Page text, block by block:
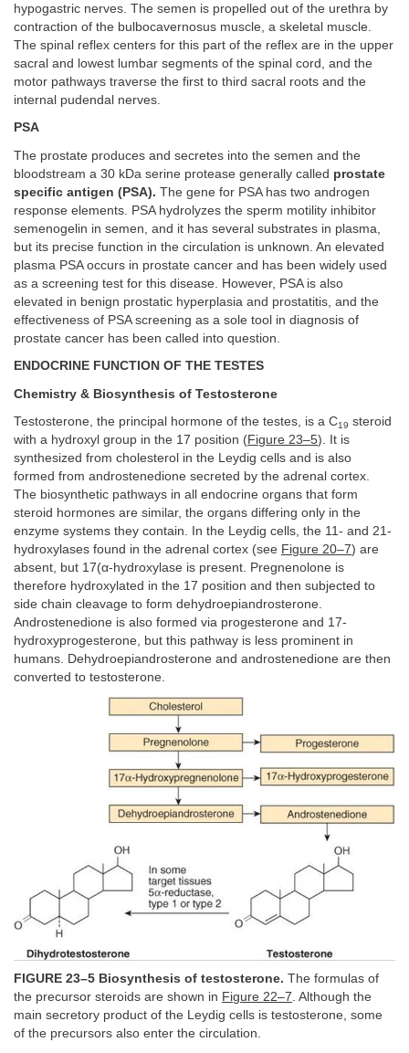
hypogastric nerves. The semen is propelled out of the urethra by
contraction of the bulbocavernosus muscle, a skeletal muscle.
The spinal reflex centers for this part of the reflex are in the upper
sacral and lowest lumbar segments of the spinal cord, and the
motor pathways traverse the first to third sacral roots and the
internal pudendal nerves.
PSA
The prostate produces and secretes into the semen and the
bloodstream a 30 kDa serine protease generally called prostate
specific antigen (PSA). The gene for PSA has two androgen
response elements. PSA hydrolyzes the sperm motility inhibitor
semenogelin in semen, and it has several substrates in plasma,
but its precise function in the circulation is unknown. An elevated
plasma PSA occurs in prostate cancer and has been widely used
as a screening test for this disease. However, PSA is also
elevated in benign prostatic hyperplasia and prostatitis, and the
effectiveness of PSA screening as a sole tool in diagnosis of
prostate cancer has been called into question.
ENDOCRINE FUNCTION OF THE TESTES
Chemistry & Biosynthesis of Testosterone
Testosterone, the principal hormone of the testes, is a C19 steroid
with a hydroxyl group in the 17 position (Figure 23–5). It is
synthesized from cholesterol in the Leydig cells and is also
formed from androstenedione secreted by the adrenal cortex.
The biosynthetic pathways in all endocrine organs that form
steroid hormones are similar, the organs differing only in the
enzyme systems they contain. In the Leydig cells, the 11- and 21-
hydroxylases found in the adrenal cortex (see Figure 20–7) are
absent, but 17(α-hydroxylase is present. Pregnenolone is
therefore hydroxylated in the 17 position and then subjected to
side chain cleavage to form dehydroepiandrosterone.
Androstenedione is also formed via progesterone and 17-
hydroxyprogesterone, but this pathway is less prominent in
humans. Dehydroepiandrosterone and androstenedione are then
converted to testosterone.
FIGURE 23–5 Biosynthesis of testosterone. The formulas of
the precursor steroids are shown in Figure 22–7. Although the
main secretory product of the Leydig cells is testosterone, some
of the precursors also enter the circulation.